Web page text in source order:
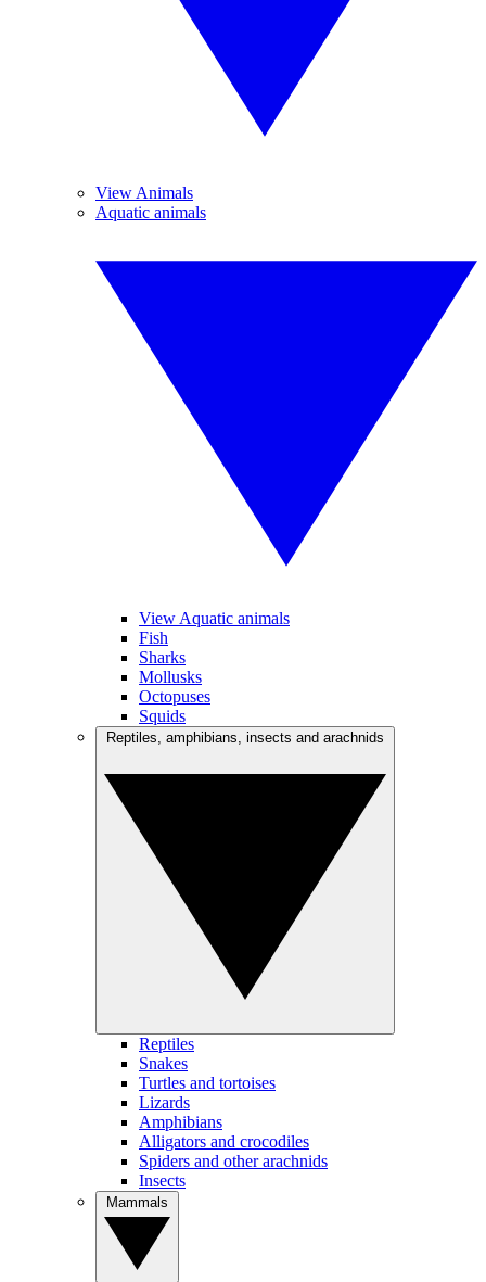
View Animals
Aquatic animals
View Aquatic animals
Fish
Sharks
Mollusks
Octopuses
Squids
Reptiles
Snakes
Turtles and tortoises
Lizards
Amphibians
Alligators and crocodiles
Spiders and other arachnids
Insects